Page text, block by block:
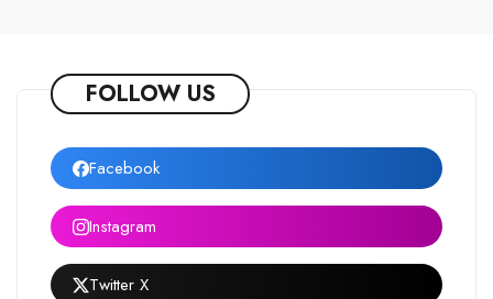
FOLLOW US
Facebook
Instagram
Twitter X